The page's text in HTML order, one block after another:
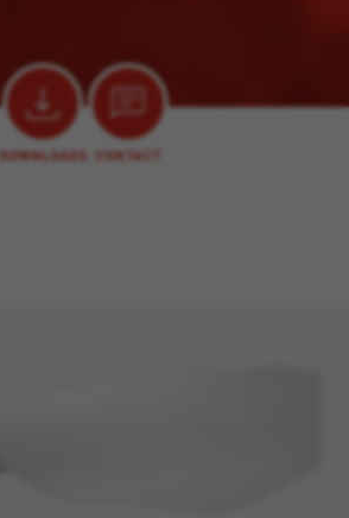
DOWNLOADS CONTACT